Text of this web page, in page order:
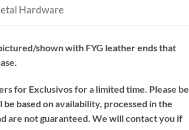
Hardware
shown with FYG leather ends that
for Exclusivos for a limited time. Please be
based on availability, processed in the
are not guaranteed. We will contact you if